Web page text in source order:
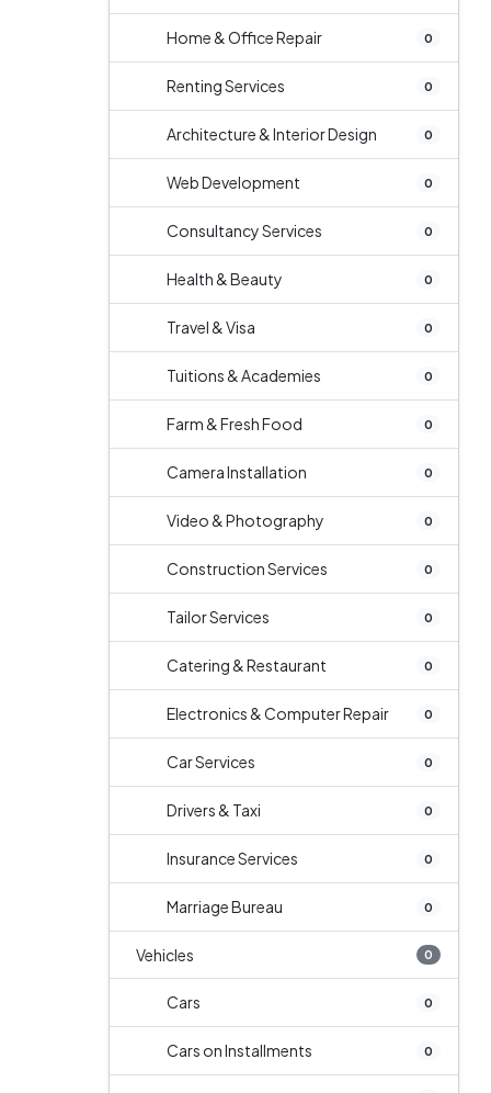
Home & Office Repair 0
Renting Services 0
Architecture & Interior Design 0
Web Development 0
Consultancy Services 0
Health & Beauty 0
Travel & Visa 0
Tuitions & Academies 0
Farm & Fresh Food 0
Camera Installation 0
Video & Photography 0
Construction Services 0
Tailor Services 0
Catering & Restaurant 0
Electronics & Computer Repair 0
Car Services 0
Drivers & Taxi 0
Insurance Services 0
Marriage Bureau 0
Vehicles 0
Cars 0
Cars on Installments 0